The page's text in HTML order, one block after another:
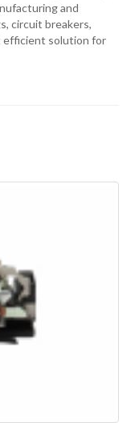
and
circuit breakers,
efficient solution for